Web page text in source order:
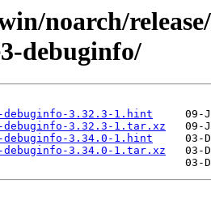
noarch/
debuginfo/
debuginfo-3.32.3-1.hint
debuginfo-3.32.3-1.tar.xz
debuginfo-3.34.0-1.hint
debuginfo-3.34.0-1.tar.xz